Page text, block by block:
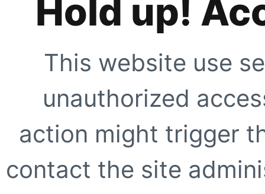
Hold up!
This website use
unauthorized
action might trigger
contact the site